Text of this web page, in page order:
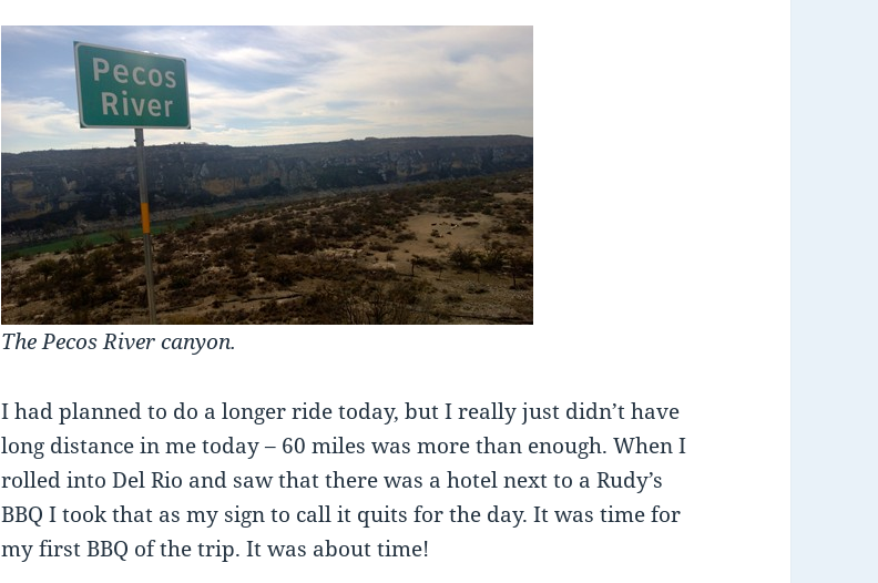
The Pecos River canyon.
I had planned to do a longer ride today, but I really just didn’t have
long distance in me today – 60 miles was more than enough. When I
rolled into Del Rio and saw that there was a hotel next to a Rudy’s
BBQ I took that as my sign to call it quits for the day. It was time for
my first BBQ of the trip. It was about time!